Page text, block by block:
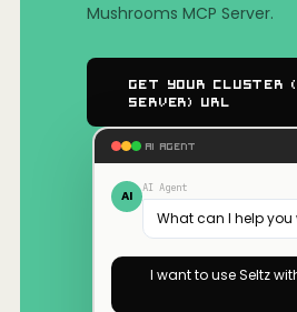
Mushrooms MCP Server.
Get Your Cluster
Server) URL
AI AGENT
AI AI Agent
What can I help you
I want to useSeltz